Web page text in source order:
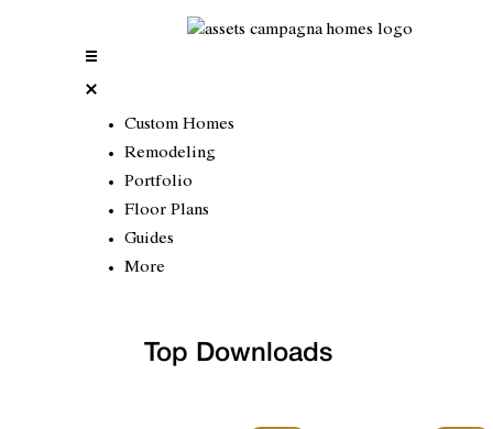
Custom Homes
Remodeling
Portfolio
Floor Plans
Guides
More
Top Downloads